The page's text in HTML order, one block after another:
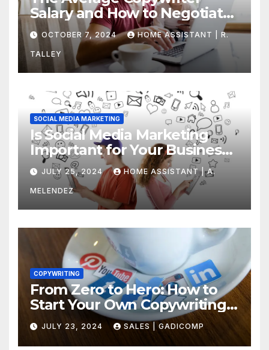
Salary and How to Negotiate
Yours
OCTOBER 7, 2024 HOME ASSISTANT | R.
TALLEY
SOCIAL MEDIA MARKETING
Is Social Media Marketing
Important for Your Business?
Find Out Now
JULY 25, 2024 HOME ASSISTANT | A.
MELENDEZ
COPYWRITING
From Zero to Hero: How to
Start Your Own Copywriting
Agency in No Time
JULY 23, 2024 SALES | GADICOMP